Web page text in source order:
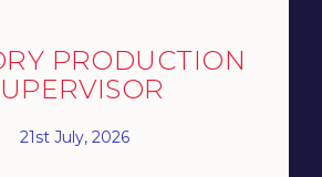
PRODUCTION
21st July, 2026